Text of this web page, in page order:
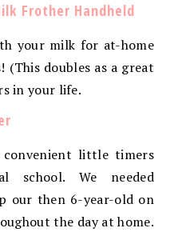
Frother Handheld
your milk for at-home
(This doubles as a great
in your life.
little timers
We needed
our then 6-year-old on
the day at home.